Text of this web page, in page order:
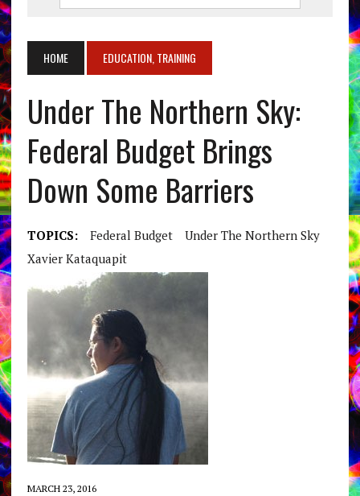
HOME EDUCATION, TRAINING
Under The Northern Sky:
Federal Budget Brings
Down Some Barriers
TOPICS: Federal Budget
Under The Northern Sky
Xavier Kataquapit
MARCH 23, 2016